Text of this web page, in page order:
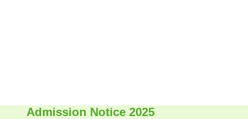
Admission Notice 2025